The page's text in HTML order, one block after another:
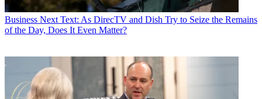
Business Next Text: As DirecTV and Dish Try to Seize the Remains
of the Day, Does It Even Matter?